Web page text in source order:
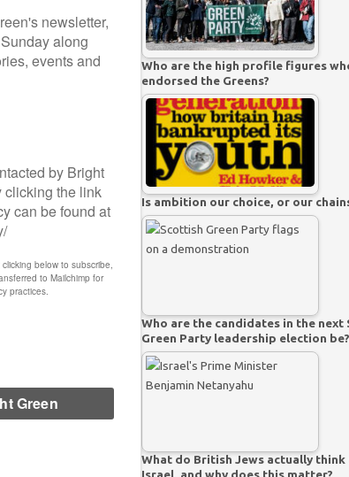
Who are the high profile figures
endorsed the Greens?
Is ambition our choice, or our
Who are the candidates in the next
Green Party leadership election be?
What do British Jews actually